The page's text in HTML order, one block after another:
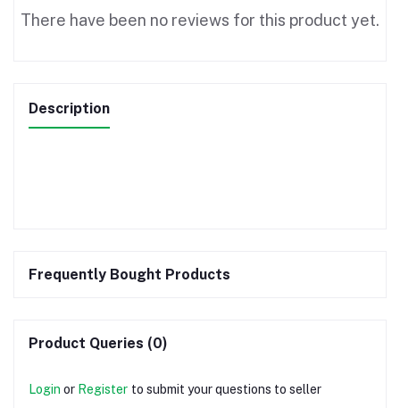
There have been no reviews for this product yet.
Description
Frequently Bought Products
Product Queries (0)
Login or Register to submit your questions to seller